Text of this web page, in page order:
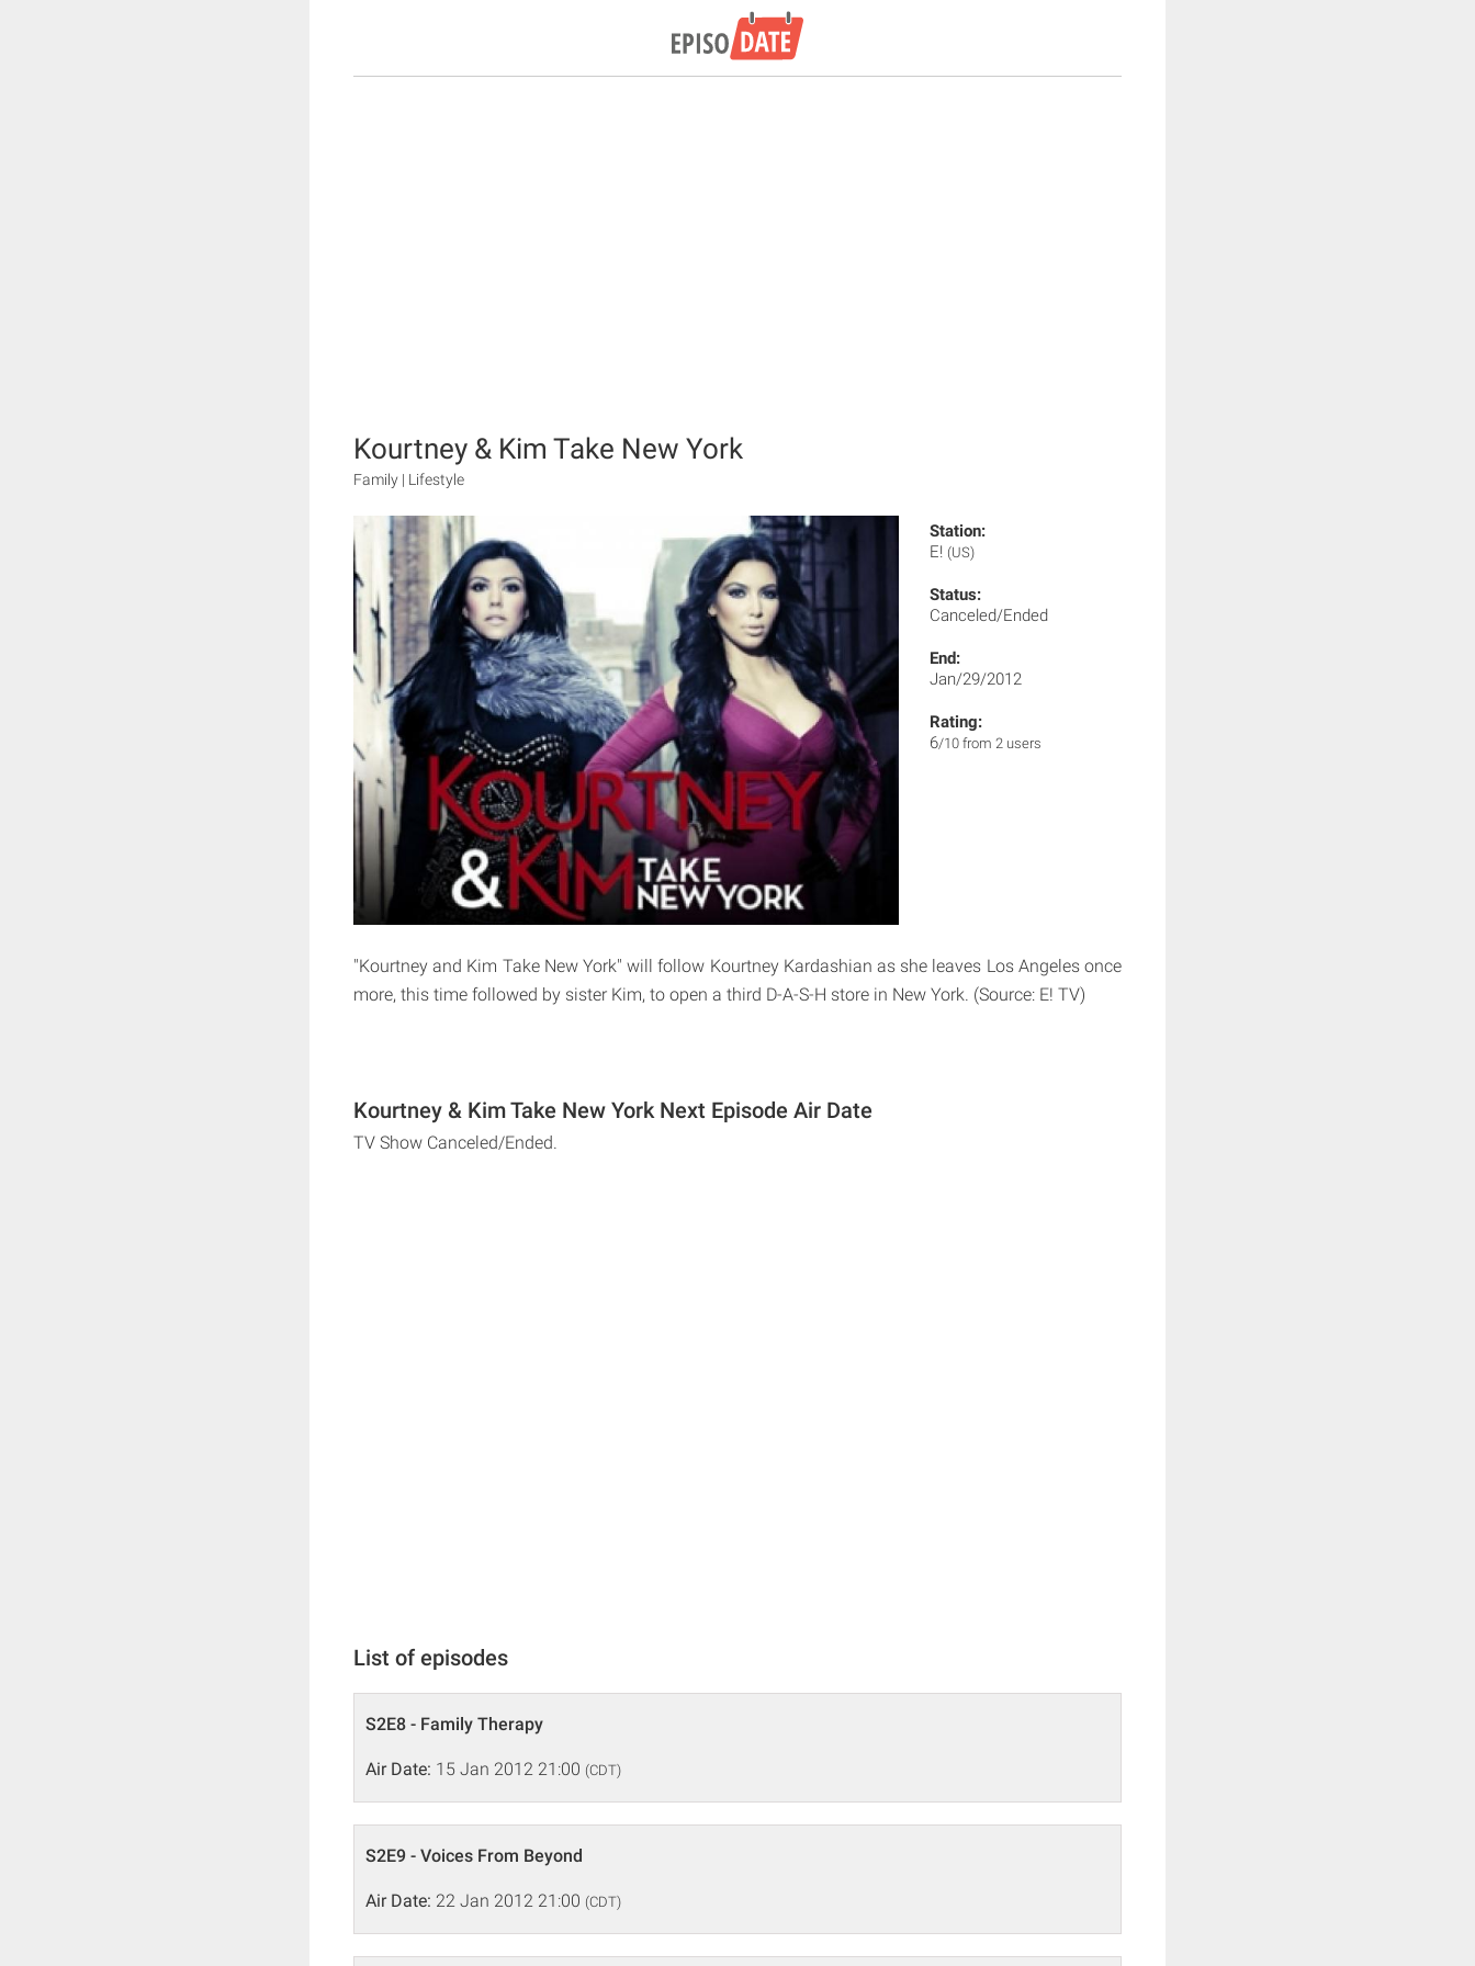
Kourtney & Kim Take New York
Family | Lifestyle
Station:
E! (US)
Status:
Canceled/Ended
End:
Jan/29/2012
Rating:
6/10 from 2 users
"Kourtney and Kim Take New York" will follow Kourtney Kardashian as she leaves Los Angeles once
more, this time followed by sister Kim, to open a third D-A-S-H store in New York. (Source: E! TV)
Kourtney & Kim Take New York Next Episode Air Date
TV Show Canceled/Ended.
List of episodes
S2E8 - Family Therapy
Air Date: 15 Jan 2012 21:00 (CDT)
S2E9 - Voices From Beyond
Air Date: 22 Jan 2012 21:00 (CDT)